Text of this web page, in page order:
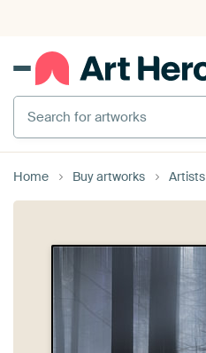
Search for artworks
Home Buy artworks Artists